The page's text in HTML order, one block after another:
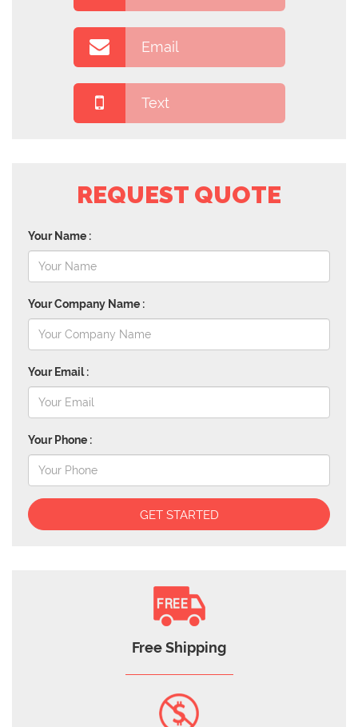
Email
Text
REQUEST QUOTE
Your Name :
Your Company Name :
Your Email :
Your Phone :
GET STARTED
Free Shipping